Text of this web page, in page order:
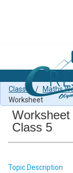
Class 5 Maths
Class 5
/ Maths
Worksheet
Class 5
Topic Description